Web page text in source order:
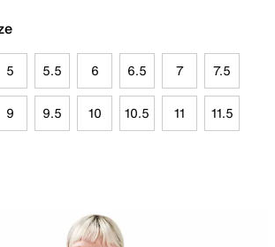
5 5.5 6 6.5 7 7.5
9 9.5 10 10.5 11 11.5